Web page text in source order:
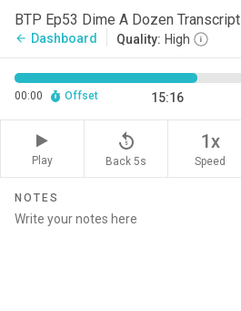
BTP Ep53 Dime A Dozen Transcript
arrow_back Dashboard Quality: High
00:00 Offset 15:16
Play
replay_5
Back 5s
1x
Speed
NOTES